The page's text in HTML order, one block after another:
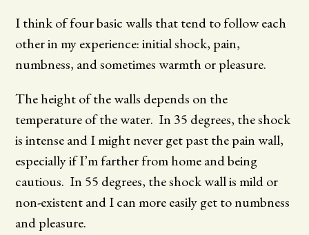
I think of four basic walls that tend to follow each
other in my experience: initial shock, pain,
numbness, and sometimes warmth or pleasure.
The height of the walls depends on the
temperature of the water. In 35 degrees, the shock
is intense and I might never get past the pain wall,
especially if I’m farther from home and being
cautious. In 55 degrees, the shock wall is mild or
non-existent and I can more easily get to numbness
and pleasure.